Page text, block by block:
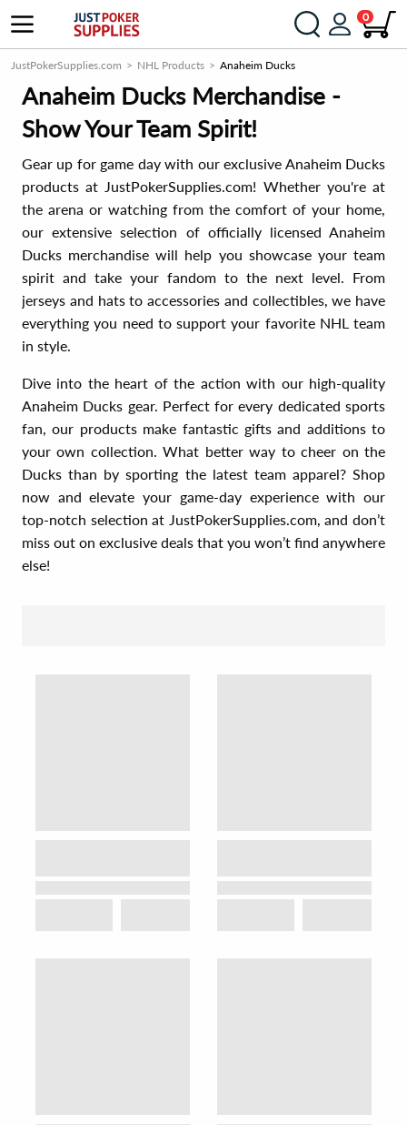
0
JustPokerSupplies.com NHL Products Anaheim Ducks
Anaheim Ducks Merchandise -
Show Your Team Spirit!
Gear up for game day with our exclusive Anaheim Ducks
products at JustPokerSupplies.com! Whether you're at
the arena or watching from the comfort of your home,
our extensive selection of officially licensed Anaheim
Ducks merchandise will help you showcase your team
spirit and take your fandom to the next level. From
jerseys and hats to accessories and collectibles, we have
everything you need to support your favorite NHL team
in style.
Dive into the heart of the action with our high-quality
Anaheim Ducks gear. Perfect for every dedicated sports
fan, our products make fantastic gifts and additions to
your own collection. What better way to cheer on the
Ducks than by sporting the latest team apparel? Shop
now and elevate your game-day experience with our
top-notch selection at JustPokerSupplies.com, and don’t
miss out on exclusive deals that you won’t find anywhere
else!